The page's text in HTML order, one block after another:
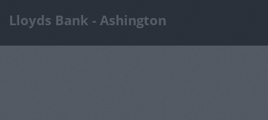
Lloyds Bank - Ashington